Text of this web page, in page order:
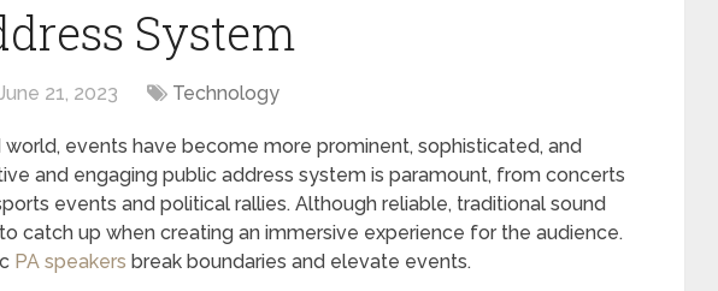
System
21, 2023 Technology
world, events have become more prominent, sophisticated, and
and engaging public address system is paramount, from concerts
events and political rallies. Although reliable, traditional sound
catch up when creating an immersive experience for the audience.
PA speakers break boundaries and elevate events.